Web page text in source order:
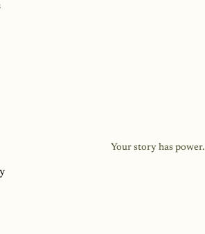
Your story has power.